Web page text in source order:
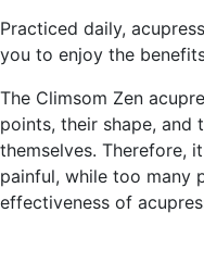
Practiced daily,
you to enjoy the
The Climsom Zen
points, their shape, and
themselves. Therefore,
painful, while too many
effectiveness of